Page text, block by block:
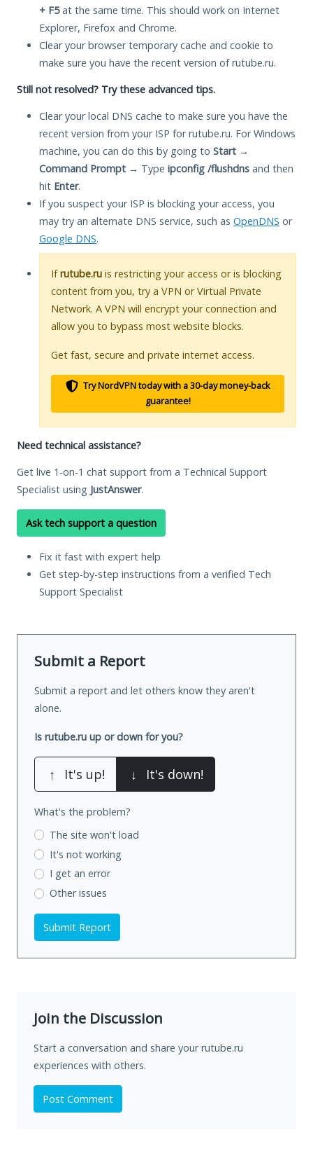
+ F5at the same time. This should work on Internet
Explorer, Firefox and Chrome.
Clear your browser temporary cache and cookie to
make sure you have the recent version of rutube.ru.
Still not resolved? Try these advanced tips.
Clear your local DNS cache to make sure you have the
recent version from your ISP for rutube.ru. For Windows
machine, you can do this by going to Start →
Command Prompt → Type ipconfig /flushdns and then
hit Enter.
If you suspect your ISP is blocking your access, you
may try an alternate DNS service, such as OpenDNS or
Google DNS.
Ifrutube.ru is restricting your access or is blocking
content from you, try a VPN or Virtual Private
Network. A VPN will encrypt your connection and
allow you to bypass most website blocks.
Get fast, secure and private internet access.
Try NordVPN today with a 30-day money-back
guarantee!
Need technical assistance?
Get live 1-on-1 chat support from a Technical Support
Specialist using JustAnswer.
Ask tech support a question
Fix it fast with expert help
Get step-by-step instructions from a verified Tech
Support Specialist
Submit a Report
Submit a report and let others know they aren't
alone.
Is rutube.ru up or down for you?
↑ It's up! ↓ It's down!
What's the problem?
The site won't load
It's not working
I get an error
Other issues
Submit Report
Join the Discussion
Start a conversation and share your rutube.ru
experiences with others.
Post Comment